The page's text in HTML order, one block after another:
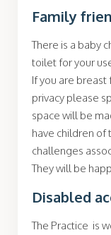
Family
There is a baby
toilet for your
If you are
privacy please
space will be
have children of
challenges
They will be
Disabled
The Practice is